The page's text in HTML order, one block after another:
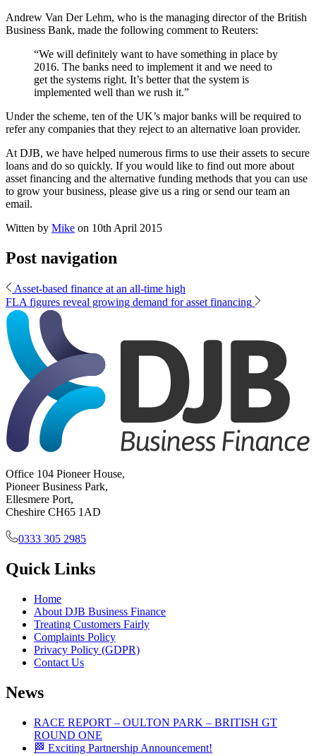
Andrew Van Der Lehm, who is the managing director of the British
Business Bank, made the following comment to Reuters:
“We will definitely want to have something in place by
2016. The banks need to implement it and we need to
get the systems right. It’s better that the system is
implemented well than we rush it.”
Under the scheme, ten of the UK’s major banks will be required to
refer any companies that they reject to an alternative loan provider.
At DJB, we have helped numerous firms to use their assets to secure
loans and do so quickly. If you would like to find out more about
asset financing and the alternative funding methods that you can use
to grow your business, please give us a ring or send our team an
email.
Witten by Mike on 10th April 2015
Post navigation
Asset-based finance at an all-time high
FLA figures reveal growing demand for asset financing
Office 104 Pioneer House,
Pioneer Business Park,
Ellesmere Port,
Cheshire CH65 1AD
0333 305 2985
Quick Links
Home
About DJB Business Finance
Treating Customers Fairly
Complaints Policy
Privacy Policy (GDPR)
Contact Us
News
RACE REPORT – OULTON PARK – BRITISH GT
ROUND ONE
🏁 Exciting Partnership Announcement!